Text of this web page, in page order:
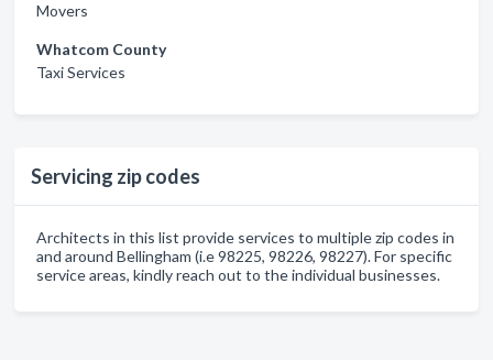
Movers
Whatcom County
Taxi Services
Servicing zip codes
Architects in this list provide services to multiple zip codes in
and around Bellingham (i.e 98225, 98226, 98227). For specific
service areas, kindly reach out to the individual businesses.